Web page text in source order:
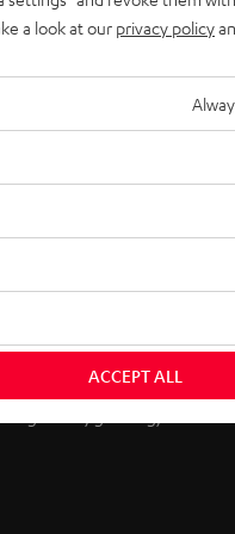
brings you
genres, gaming, and
a look at our privacy policy
ACCEPT ALL